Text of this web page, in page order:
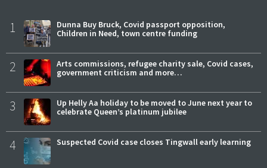
1
Dunna Buy Bruck, Covid passport opposition,
Children in Need, town centre funding
2
Arts commissions, refugee charity sale, Covid cases,
government criticism and more…
3
Up Helly Aa holiday to be moved to June next year to
celebrate Queen’s platinum jubilee
4 Suspected Covid case closes Tingwall early learning